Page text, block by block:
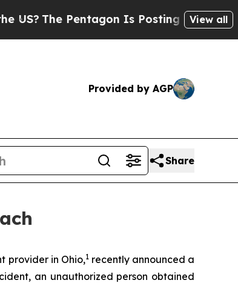
The Pentagon Is Posting CrypticView all
Provided by AGP
Share
provider in Ohio,1recently announced a
an unauthorized person obtained